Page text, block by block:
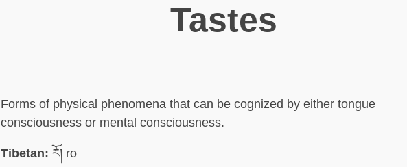
Tastes
Forms of physical phenomena that can be cognized by either tongue
consciousness or mental consciousness.
Tibetan: རོ། ro